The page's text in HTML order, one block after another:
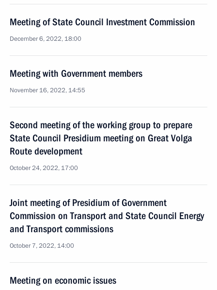
Meeting of State Council Investment Commission
December 6, 2022, 18:00
Meeting with Government members
November 16, 2022, 14:55
Second meeting of the working group to prepare
State Council Presidium meeting on Great Volga
Route development
October 24, 2022, 17:00
Joint meeting of Presidium of Government
Commission on Transport and State Council Energy
and Transport commissions
October 7, 2022, 14:00
Meeting on economic issues